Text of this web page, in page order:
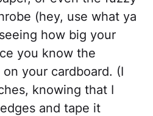
(hey, use what ya
how big your
you know the
your cardboard. (I
knowing that I
and tape it